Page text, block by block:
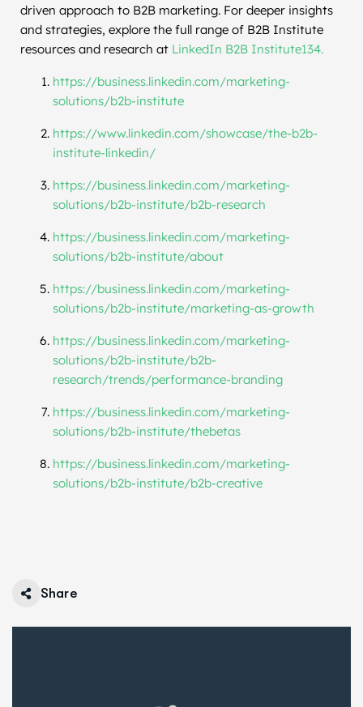
driven approach to B2B marketing. For deeper insights
and strategies, explore the full range of B2B Institute
resources and research at LinkedIn B2B Institute134.
https://business.linkedin.com/marketing-
solutions/b2b-institute
https://www.linkedin.com/showcase/the-b2b-
institute-linkedin/
https://business.linkedin.com/marketing-
solutions/b2b-institute/b2b-research
https://business.linkedin.com/marketing-
solutions/b2b-institute/about
https://business.linkedin.com/marketing-
solutions/b2b-institute/marketing-as-growth
https://business.linkedin.com/marketing-
solutions/b2b-institute/b2b-
research/trends/performance-branding
https://business.linkedin.com/marketing-
solutions/b2b-institute/thebetas
https://business.linkedin.com/marketing-
solutions/b2b-institute/b2b-creative
Share